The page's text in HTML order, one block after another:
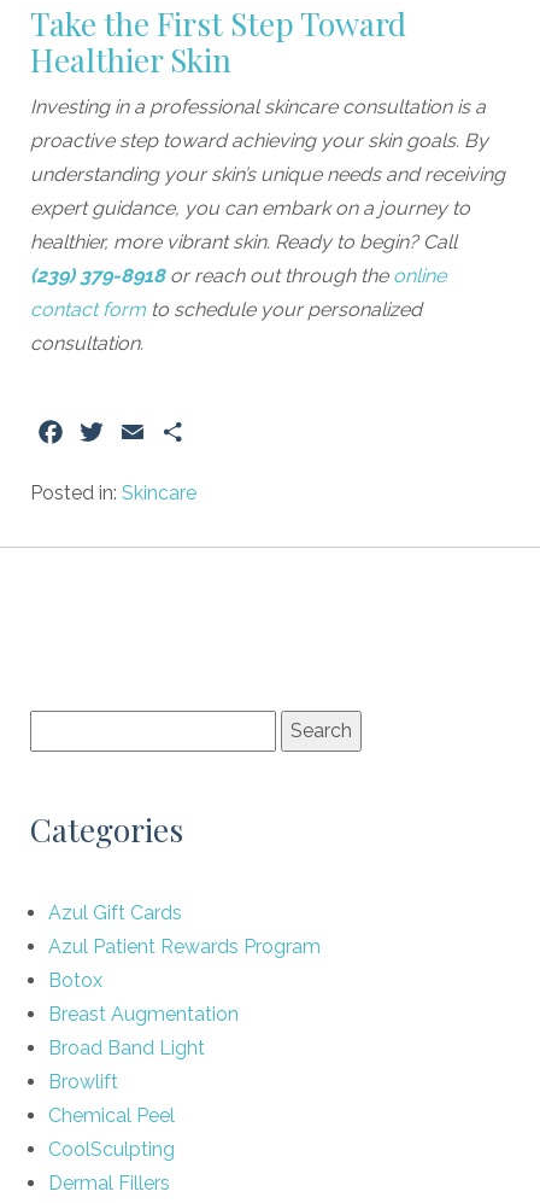
Take the First Step Toward
Healthier Skin
Investing in a professional skincare consultation is a
proactive step toward achieving your skin goals. By
understanding your skin’s unique needs and receiving
expert guidance, you can embark on a journey to
healthier, more vibrant skin. Ready to begin? Call
(239) 379-8918or reach out through the online
contact form to schedule your personalized
consultation.
FacebookTwitterEmail
Posted in: Skincare
Categories
Azul Gift Cards
Azul Patient Rewards Program
Botox
Breast Augmentation
Broad Band Light
Browlift
Chemical Peel
CoolSculpting
Dermal Fillers